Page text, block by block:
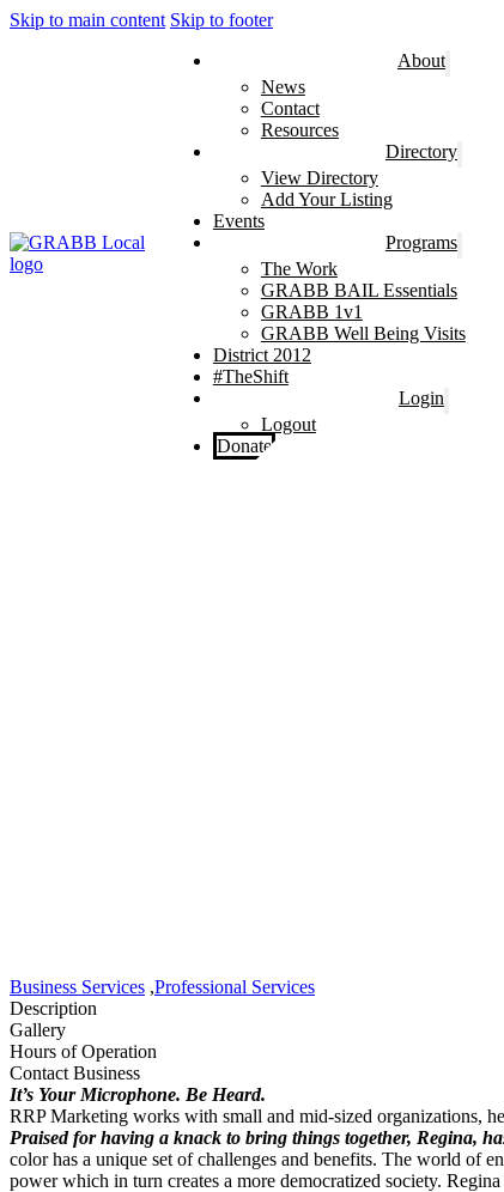
Skip to main content Skip to footer
About
News
Contact
Resources
Directory
View Directory
Add Your Listing
Events
Programs
The Work
GRABB BAIL Essentials
GRABB 1v1
GRABB Well Being Visits
District 2012
#TheShift
Login
Logout
Donate
Business Services ,Professional Services
Description
Gallery
Hours of Operation
Contact Business
It’s Your Microphone. Be Heard.
RRP Marketing works with small and mid-sized organizations,
Praised for having a knack to bring things together, Regina,
color has a unique set of challenges and benefits. The world of
power which in turn creates a more democratized society.